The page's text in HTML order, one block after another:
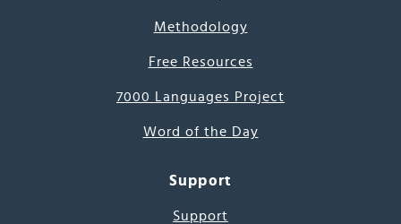
Methodology
Free Resources
7000 Languages Project
Word of the Day
Support
Support